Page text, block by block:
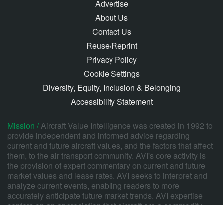
Advertise
About Us
Contact Us
Reuse/Reprint
Privacy Policy
Cookie Settings
Diversity, Equity, Inclusion & Belonging
Accessibility Statement
Mission /Aircraft Value Intelligence was created in 1992 to
provide independent and informed advice regarding
current and future aircraft values, and the factors that affect
them, to the air transport community. AVI's core activity is
the provision of expert commentary on current and future
market values and lease rates. AVI seeks to interpret and
analyze current events, enabling readers to more
accurately anticipate future market trends. AVI expertise